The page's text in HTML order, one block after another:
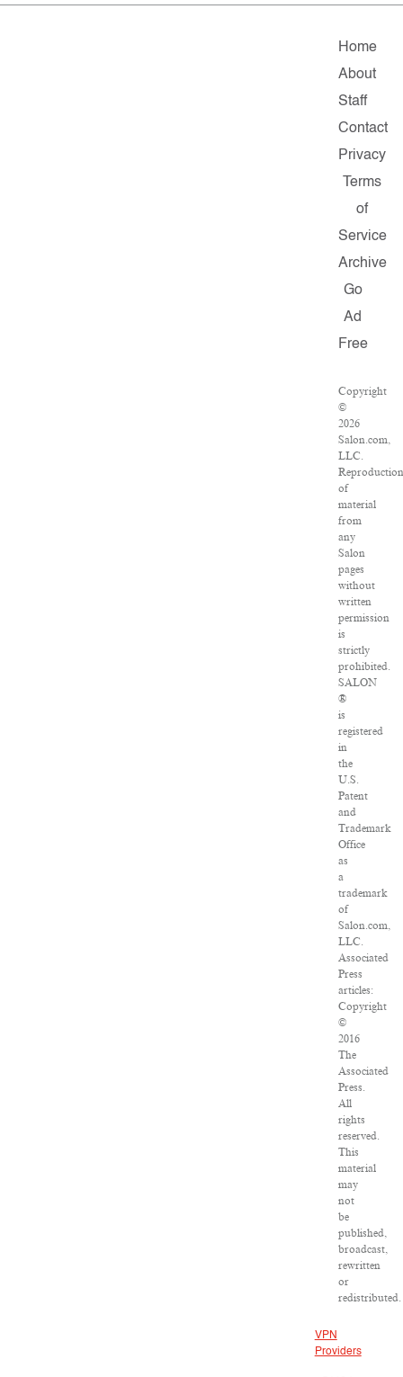
Home
About
Staff
Contact
Privacy
Terms
of
Service
Archive
Go
Ad
Free
Copyright
©
2026
Salon.com,
LLC.
Reproduction
of
material
from
any
Salon
pages
without
written
permission
is
strictly
prohibited.
SALON
®
is
registered
in
the
U.S.
Patent
and
Trademark
Office
as
a
trademark
of
Salon.com,
LLC.
Associated
Press
articles:
Copyright
©
2016
The
Associated
Press.
All
rights
reserved.
This
material
may
not
be
published,
broadcast,
rewritten
or
redistributed.
VPN
Providers